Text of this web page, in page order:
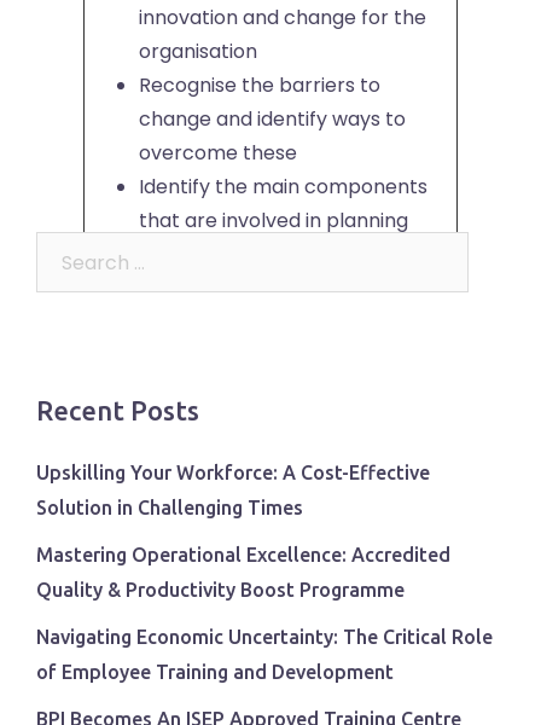
innovation and change for the
organisation
Recognise the barriers to
change and identify ways to
overcome these
Identify the main components
that are involved in planning
Appreciate the impact of
Recognise the critical role of
communication in successful
Plan to implement, monitor and
evaluate change
Course Content
Benefits of change
Recent Posts
Upskilling Your Workforce: A Cost-Effective
Solution in Challenging Times
Mastering Operational Excellence: Accredited
Quality & Productivity Boost Programme
Navigating Economic Uncertainty: The Critical Role
of Employee Training and Development
BPI Becomes An ISEP Approved Training Centre